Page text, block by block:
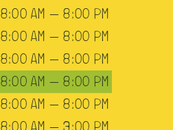
8:00 AM — 8:00 PM
8:00 AM — 8:00 PM
8:00 AM — 8:00 PM
8:00 AM — 8:00 PM
8:00 AM — 8:00 PM
8:00 AM — 3:00 PM